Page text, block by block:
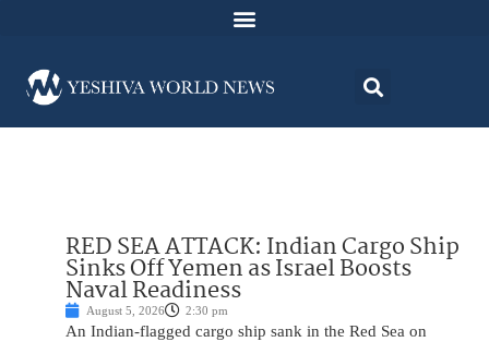
RED SEA ATTACK: Indian Cargo Ship
Sinks Off Yemen as Israel Boosts
Naval Readiness
August 5, 2026 2:30 pm
An Indian-flagged cargo ship sank in the Red Sea on